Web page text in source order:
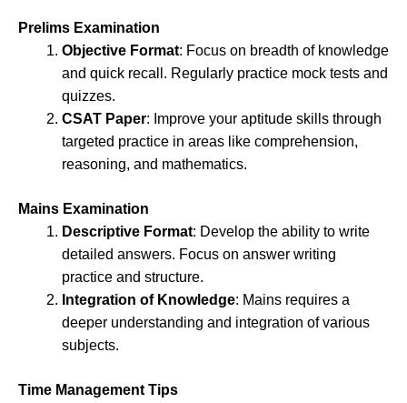
Prelims Examination
Objective Format: Focus on breadth of knowledge
and quick recall. Regularly practice mock tests and
quizzes.
CSAT Paper: Improve your aptitude skills through
targeted practice in areas like comprehension,
reasoning, and mathematics.
Mains Examination
Descriptive Format: Develop the ability to write
detailed answers. Focus on answer writing
practice and structure.
Integration of Knowledge: Mains requires a
deeper understanding and integration of various
subjects.
Time Management Tips